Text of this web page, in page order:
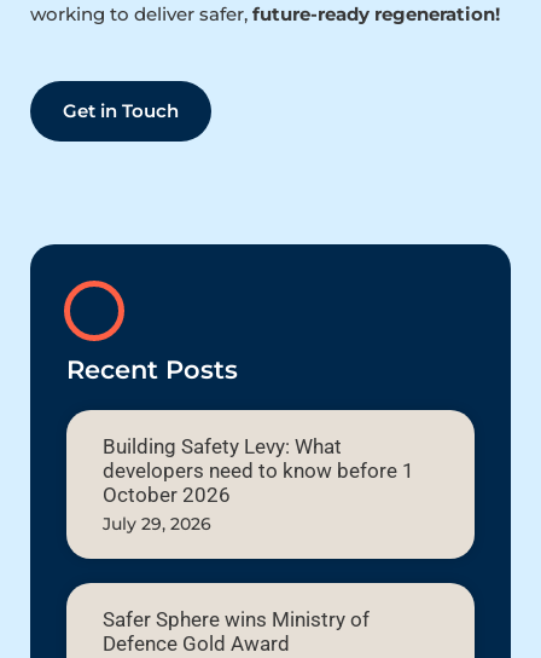
working to deliver safer, future-ready regeneration!
Get in Touch
Recent Posts
Building Safety Levy: What
developers need to know before 1
October 2026
July 29, 2026
Safer Sphere wins Ministry of
Defence Gold Award